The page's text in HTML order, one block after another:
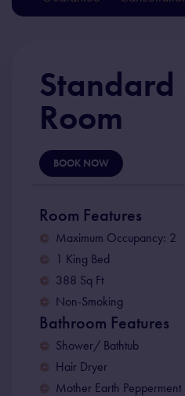
Standard
Room
BOOK NOW
Room Features
Maximum Occupancy: 2
1 King Bed
388 Sq Ft
Non-Smoking
Bathroom Features
Shower/ Bathtub
Hair Dryer
Mother Earth